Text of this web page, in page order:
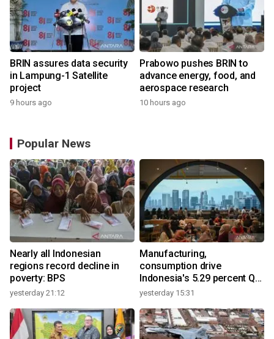
BRIN assures data security
in Lampung-1 Satellite
project
9 hours ago
Prabowo pushes BRIN to
advance energy, food, and
aerospace research
10 hours ago
Popular News
Nearly all Indonesian
regions record decline in
poverty: BPS
yesterday 21:12
Manufacturing,
consumption drive
Indonesia's 5.29 percent Q2
growth
yesterday 15:31